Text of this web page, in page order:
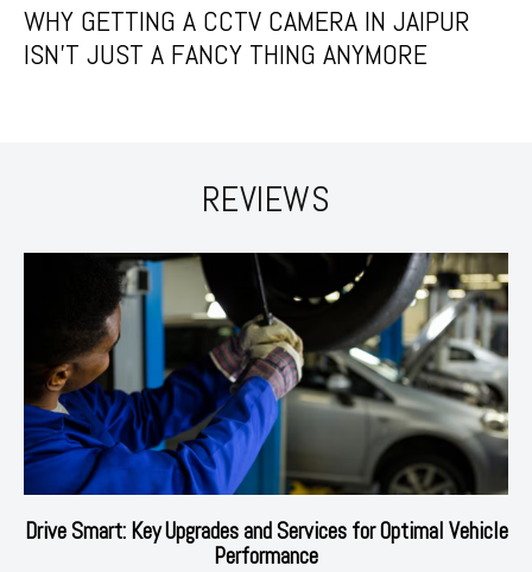
WHY GETTING A CCTV CAMERA IN JAIPUR
ISN’T JUST A FANCY THING ANYMORE
REVIEWS
Drive Smart: Key Upgrades and Services for Optimal Vehicle
Performance